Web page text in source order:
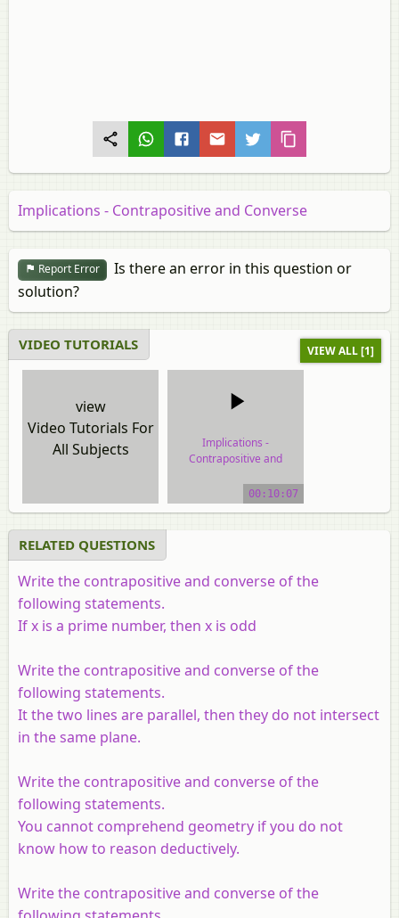
Implications - Contrapositive and Converse
Report Error
Is there an error in this question or
solution?
VIDEO TUTORIALS VIEW ALL [1]
view
Video Tutorials For
All Subjects
Implications -
Contrapositive and
video tutorial
00:10:07
RELATED QUESTIONS
Write the contrapositive and converse of the
following statements.
Ifx is a prime number, then x is odd
Write the contrapositive and converse of the
following statements.
It the two lines are parallel, then they do not intersect
in the same plane.
Write the contrapositive and converse of the
following statements.
You cannot comprehend geometry if you do not
know how to reason deductively.
Write the contrapositive and converse of the